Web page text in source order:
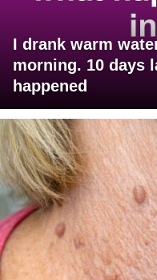
I drank warm
morning. 10 days
happened